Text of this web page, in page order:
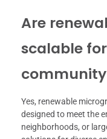
Are
scalable
community
Yes, renewable
designed to meet the
neighborhoods, or